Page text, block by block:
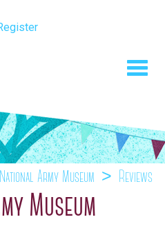
Army Museum Reviews
Museum